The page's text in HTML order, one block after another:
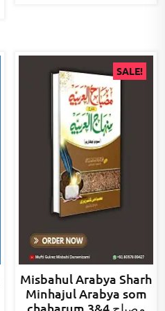
SALE!
Misbahul Arabya Sharh
Minhajul Arabya som